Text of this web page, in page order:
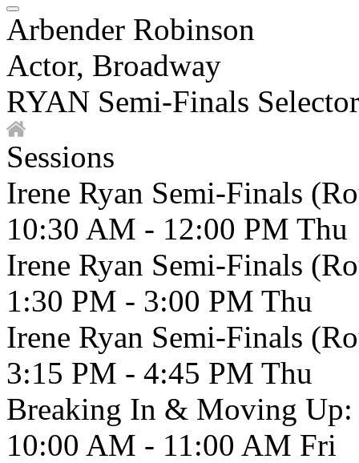
Arbender Robinson
Actor, Broadway
RYAN Semi-Finals Selector
Sessions
Irene Ryan Semi-Finals
10:30 AM - 12:00 PM Thu
Irene Ryan Semi-Finals
1:30 PM - 3:00 PM Thu
Irene Ryan Semi-Finals
3:15 PM - 4:45 PM Thu
Breaking In & Moving Up:
10:00 AM - 11:00 AM Fri